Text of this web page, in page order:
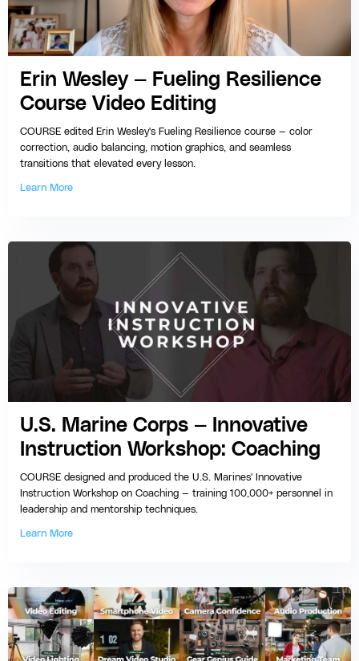
Erin Wesley — Fueling Resilience
Course Video Editing
COURSE edited Erin Wesley's Fueling Resilience course — color
correction, audio balancing, motion graphics, and seamless
transitions that elevated every lesson.
Learn More
U.S. Marine Corps — Innovative
Instruction Workshop: Coaching
COURSE designed and produced the U.S. Marines' Innovative
Instruction Workshop on Coaching — training 100,000+ personnel in
leadership and mentorship techniques.
Learn More